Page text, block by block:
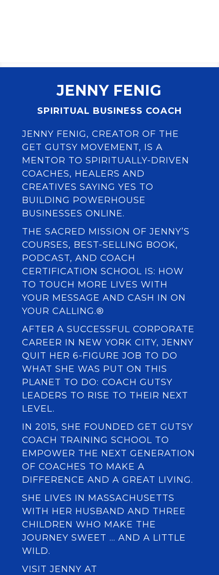
JENNY FENIG
SPIRITUAL BUSINESS COACH
JENNY FENIG, CREATOR OF THE
GET GUTSY MOVEMENT, IS A
MENTOR TO SPIRITUALLY-DRIVEN
COACHES, HEALERS AND
CREATIVES SAYING YES TO
BUILDING POWERHOUSE
BUSINESSES ONLINE.
THE SACRED MISSION OF JENNY’S
COURSES, BEST-SELLING BOOK,
PODCAST, AND COACH
CERTIFICATION SCHOOL IS: HOW
TO TOUCH MORE LIVES WITH
YOUR MESSAGE AND CASH IN ON
YOUR CALLING.®
AFTER A SUCCESSFUL CORPORATE
CAREER IN NEW YORK CITY, JENNY
QUIT HER 6-FIGURE JOB TO DO
WHAT SHE WAS PUT ON THIS
PLANET TO DO: COACH GUTSY
LEADERS TO RISE TO THEIR NEXT
LEVEL.
IN 2015, SHE FOUNDED GET GUTSY
COACH TRAINING SCHOOLTO
EMPOWER THE NEXT GENERATION
OF COACHES TO MAKE A
DIFFERENCE AND A GREAT LIVING.
SHE LIVES IN MASSACHUSETTS
WITH HER HUSBAND AND THREE
CHILDREN WHO MAKE THE
JOURNEY SWEET … AND A LITTLE
WILD.
VISIT JENNY AT